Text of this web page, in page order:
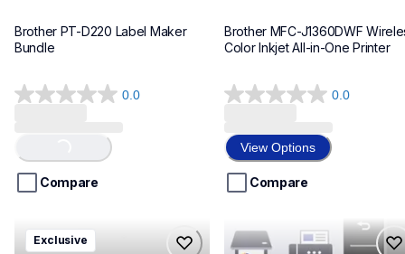
Brother PT-D220 Label Maker
Bundle
0.0
0.0
5
stars.Loading...
Compare
Brother MFC-J1360DWF
Color Inkjet All-in-One Printer
0.0
0.0
of
5
stars.
View Options
Compare
hll8430635xxl4pbd
hll8430635xxl4pbd
Exclusive
mfcj6975dw
mfcj6975dw